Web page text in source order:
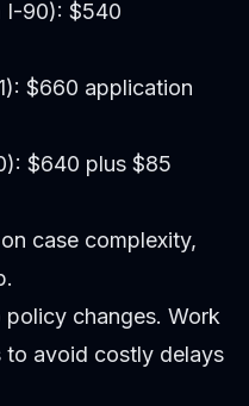
I-90): $540
$660 application
$640 plus $85
case complexity,
changes. Work
to avoid costly delays